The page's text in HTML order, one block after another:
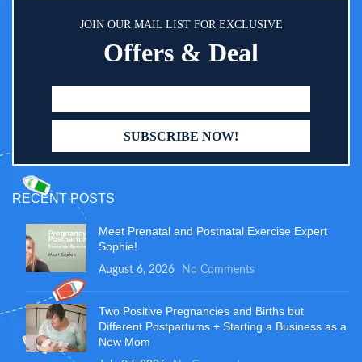
JOIN OUR MAIL LIST FOR EXCLUSIVE
Offers & Deal
RECENT POSTS
Meet Prenatal and Postnatal Exercise Expert
Sophie!
August 6, 2026 No Comments
Two Positive Pregnancies and Births but
Different Postpartums + Starting a Business as a
New Mom